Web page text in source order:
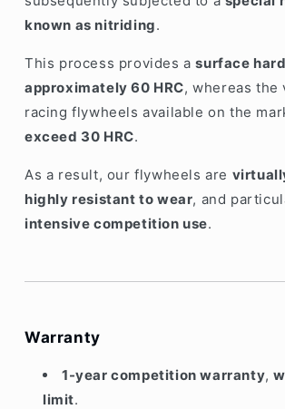
known as nitriding.
This process provides asurface
approximately 60 HRC, whereas the
racing flywheels available on the
exceed 30 HRC.
As a result, our flywheels are
highly resistant to wear, and
intensive competition use.
Warranty
1-year competition warranty,
limit.